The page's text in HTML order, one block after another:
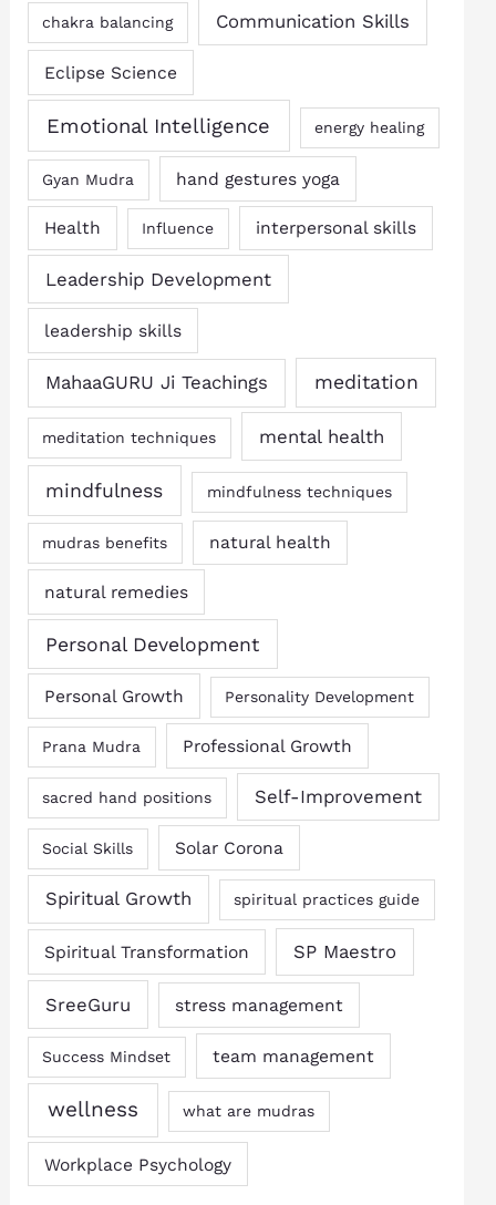
chakra balancing Communication Skills
Eclipse Science
Emotional Intelligence energy healing
Gyan Mudra hand gestures yoga
Health Influence interpersonal skills
Leadership Development
leadership skills
MahaaGURU Ji Teachings meditation
meditation techniques mental health
mindfulness mindfulness techniques
mudras benefits natural health
natural remedies
Personal Development
Personal Growth Personality Development
Prana Mudra Professional Growth
sacred hand positions Self-Improvement
Social Skills Solar Corona
Spiritual Growth spiritual practices guide
Spiritual Transformation SP Maestro
SreeGuru stress management
Success Mindset team management
wellness what are mudras
Workplace Psychology